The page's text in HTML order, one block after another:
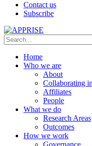
Contact us
Subscribe
Home
Who we are
About
Collaborating
Affiliates
People
What we do
Research Areas
Outcomes
How we work
Governance